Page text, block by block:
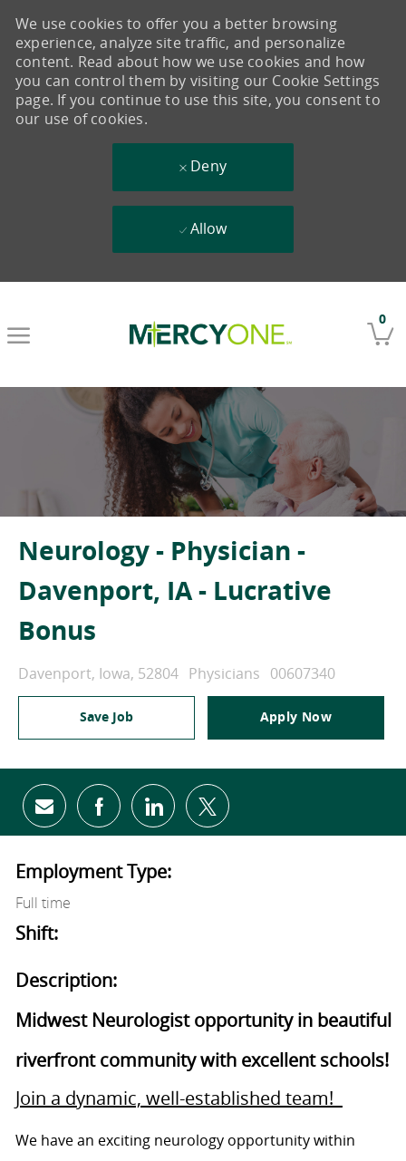
0
We use cookies to offer you a better browsing
experience, analyze site traffic, and personalize
content. Read about how we use cookies and how
you can control them by visiting our Cookie Settings
page. If you continue to use this site, you consent to
our use of cookies.
Deny
Allow
Neurology - Physician -
Davenport, IA - Lucrative
Bonus
Location
Davenport, Iowa, 52804 Category
Physicians Job Id
00607340
Save Job Apply Now
Share via email
Share via Facebook
Share via LinkedIn
Share via twitter
Employment Type:
Full time
Shift:
Description:
Midwest Neurologist opportunity in beautiful
riverfront community with excellent schools!
Join a dynamic, well-established team!
We have an exciting neurology opportunity within